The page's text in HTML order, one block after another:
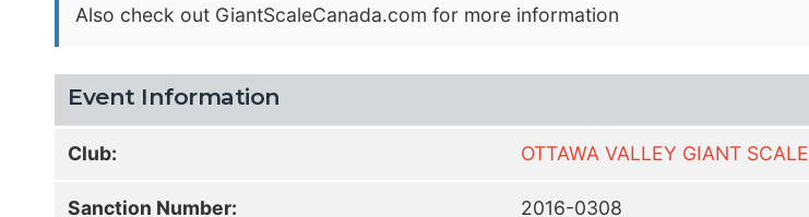
Also check out GiantScaleCanada.com for more information
Event Information
Club: OTTAWA VALLEY GIANT SCALE
Sanction Number: 2016-0308